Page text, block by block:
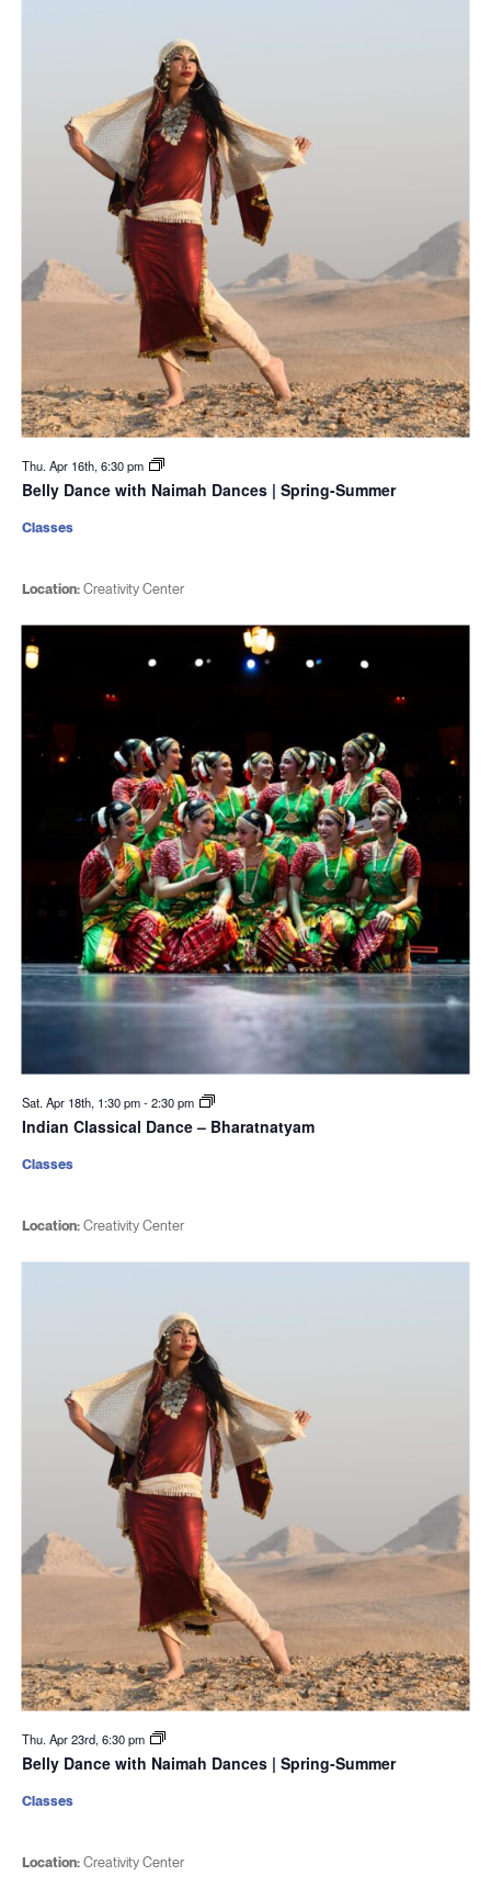
Thu. Apr 16th, 6:30 pm
Belly Dance with Naimah Dances | Spring-Summer
Location:Creativity Center
Classes
Sat. Apr 18th, 1:30 pm-2:30 pm
Indian Classical Dance – Bharatnatyam
Location:Creativity Center
Classes
Thu. Apr 23rd, 6:30 pm
Belly Dance with Naimah Dances | Spring-Summer
Location:Creativity Center
Classes